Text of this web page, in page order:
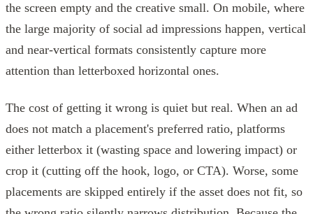
the screen empty and the creative small. On mobile, where
the large majority of social ad impressions happen, vertical
and near-vertical formats consistently capture more
attention than letterboxed horizontal ones.
The cost of getting it wrong is quiet but real. When an ad
does not match a placement's preferred ratio, platforms
either letterbox it (wasting space and lowering impact) or
crop it (cutting off the hook, logo, or CTA). Worse, some
placements are skipped entirely if the asset does not fit, so